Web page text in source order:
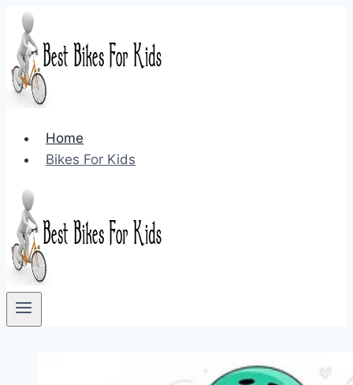
Skip
content
Home
Bikes For Kids